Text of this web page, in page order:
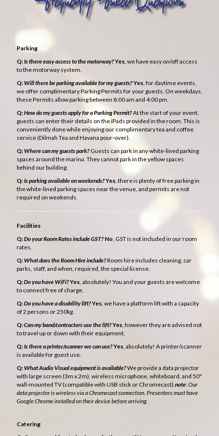
Parking
Q:Is there easy access to the motorway?Yes, we have easy on/off access
to the motorway system.
Q:Will there be parking available for my guests?Yes, for daytime events,
we offer complimentary Parking Permits for your guests. On weekdays,
these Permits allow parking between 8:00 am and 4:00 pm.
Q:How do my guests apply for a Parking Permit?At the start of your event,
guests can enter their details on the iPads provided in the room. This is
conveniently done while enjoying our complimentary tea and coffee
service (Dilmah Tea and Havana pour-over).
Q:Where can my guests park? Guests can park in any white-lined parking
spaces around the marina. They cannot park in the yellow spaces
behind our building.
Q:Is parking available on weekends?Yes, there is plenty of free parking in
the white-lined parking spaces near the venue, and permits are not
required on weekends.
Facilities
Q:Do your Room Rates include GST? No, GST is not included in our room
rates.
Q:What does the Room Hire include?Room hire includes cleaning, car
parks, staff, and when, required, the special license.
Q:Do you have WiFi?Yes, absolutely! You and your guests are welcome
to connect free of charge.
Q:Do you have a disability lift?Yes, we have a platform lift with a capacity
of 2 persons or 250kg.
Q:Can my band/contractors use the lift?Yes, however they are advised not
to travel up or down with their equipment.
Q:Is there a printer/scanner we can use?Yes, absolutely! A printer/scanner
is available for guest use.
Q:What Audio Visual equipment is available?We provide a data projector
with large screen (3m x 2m), wireless microphone, whiteboard, and 50"
wall-mounted TV (compatible with USB stick or Chromecast).note: Our
data projector is wireless via a Chromecast connection. Presenters must have
Google Chrome installed on their device before arriving.
Catering